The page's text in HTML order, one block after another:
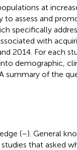
at
assess and
specifically
with
2014. For each
demographic,
summary of the
(–). General
that asked